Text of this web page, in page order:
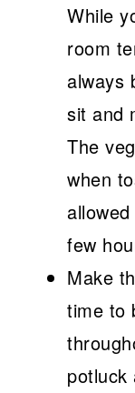
While
room
always
sit and
The
when
few
Make
time to
potluck